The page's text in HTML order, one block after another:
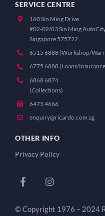
SERVICE CENTRE
160 Sin Ming Drive
#02-02/03 Sin Ming
Singapore 575722
6515 6888 (Workshop/
6775 6888 (Loans/
6868 6874
(Collections)
6475 4666
enquiry@ricardo.com.sg
OTHER INFO
Privacy Policy
© Copyright 1976 – 2024